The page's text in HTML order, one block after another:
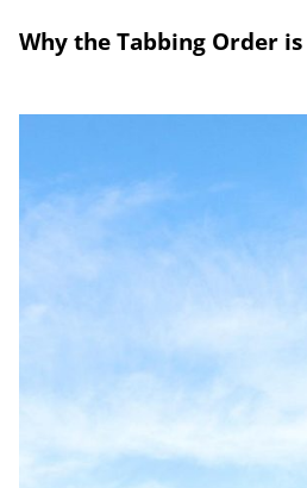
Why the Tabbing Order